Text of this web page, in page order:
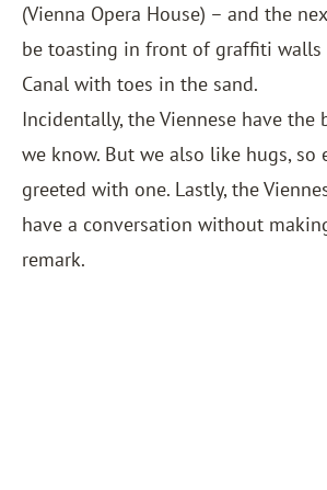
(Vienna Opera House) – and the
be toasting in front of graffiti walls
Canal with toes in the sand.
Incidentally, the Viennese have the
we know. But we also like hugs, so
greeted with one. Lastly, the
have a conversation without
remark.